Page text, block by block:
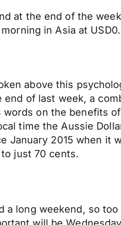
at the end of the
in Asia at
above this
of last week, a
on the benefits
time the Aussie
January 2015 when it
just 70 cents.
long weekend, so